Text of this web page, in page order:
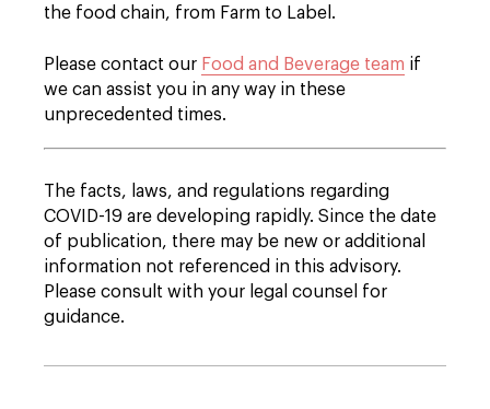
the food chain, from Farm to Label.
Please contact our Food and Beverage team if
we can assist you in any way in these
unprecedented times.
The facts, laws, and regulations regarding
COVID-19 are developing rapidly. Since the date
of publication, there may be new or additional
information not referenced in this advisory.
Please consult with your legal counsel for
guidance.